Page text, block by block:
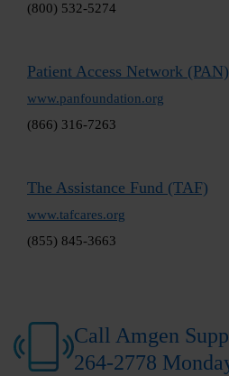
(800) 532-5274
Patient Access Network
www.panfoundation.org
(866) 316-7263
The Assistance Fund (TAF)
www.tafcares.org
(855) 845-3663
Call Amgen
264-2778